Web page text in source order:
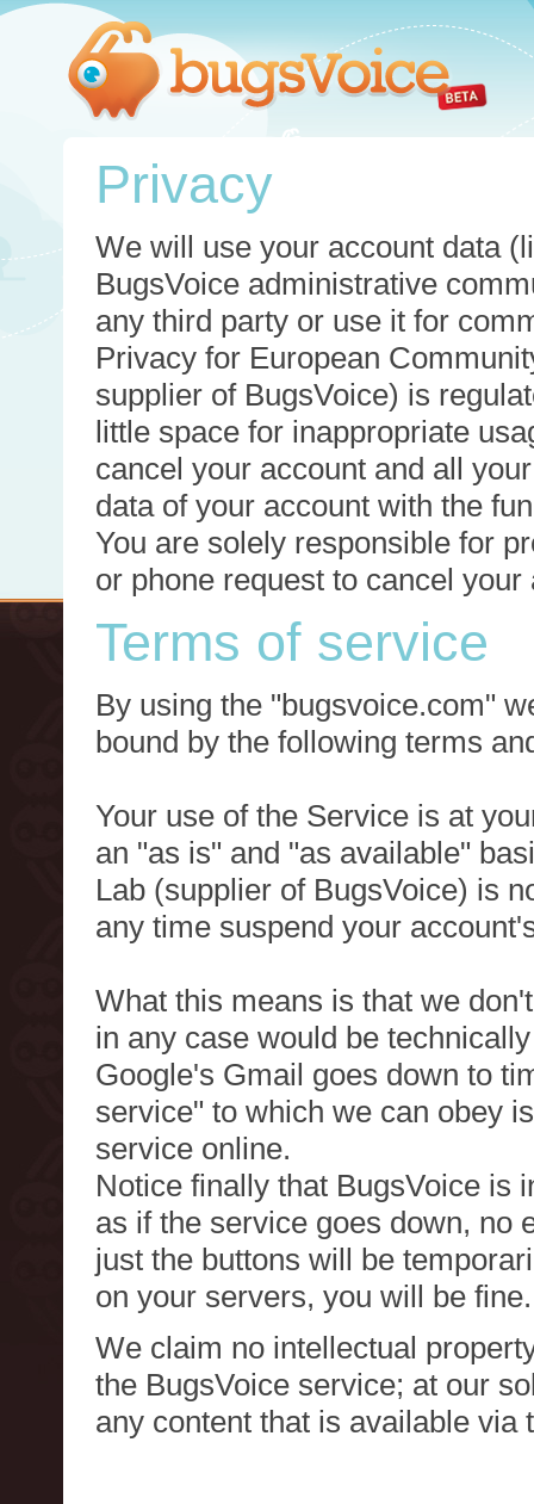
Privacy
We will use your account data
BugsVoice administrative
any third party or use it for
Privacy for European
supplier of BugsVoice) is
little space for inappropriate
cancel your account and all
data of your account with the
You are solely responsible for
or phone request to cancel
Terms of service
By using the "bugsvoice.com"
bound by the following terms
Your use of the Service is at
an "as is" and "as available"
Lab (supplier of BugsVoice) is
any time suspend your
What this means is that we
in any case would be
Google's Gmail goes down to
service" to which we can obey
service online.
Notice finally that BugsVoice is
as if the service goes down, no
just the buttons will be
on your servers, you will be fine.
We claim no intellectual
the BugsVoice service; at our
any content that is available via